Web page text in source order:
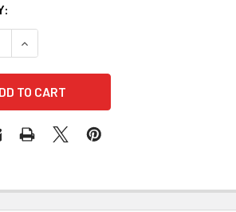
QUANTITY OF DUPONT TYVEK
INCREASE QUANTITY OF DUPONT